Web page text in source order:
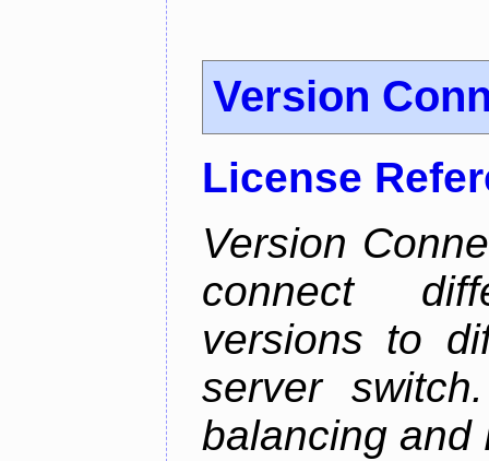
Version
License
Version
connect
versions to
server
balancing and